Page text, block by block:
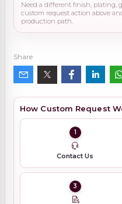
Need a different finish, plating,
custom request action above
production path.
Share
How Custom Request
1
Contact Us
3